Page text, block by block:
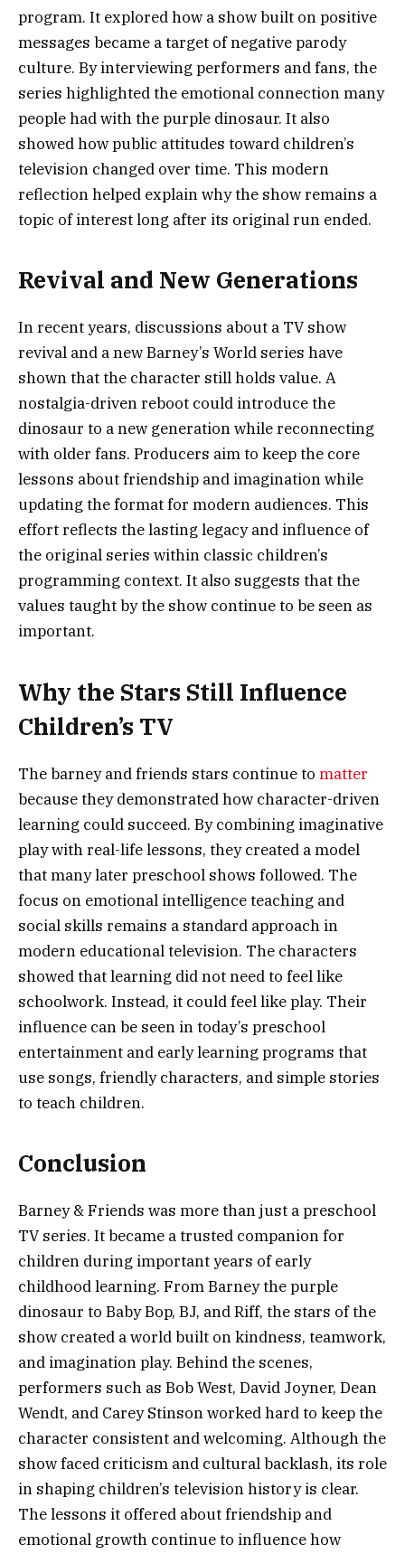
program. It explored how a show built on positive
messages became a target of negative parody
culture. By interviewing performers and fans, the
series highlighted the emotional connection many
people had with the purple dinosaur. It also
showed how public attitudes toward children’s
television changed over time. This modern
reflection helped explain why the show remains a
topic of interest long after its original run ended.
Revival and New Generations
In recent years, discussions about a TV show
revival and a new Barney’s World series have
shown that the character still holds value. A
nostalgia-driven reboot could introduce the
dinosaur to a new generation while reconnecting
with older fans. Producers aim to keep the core
lessons about friendship and imagination while
updating the format for modern audiences. This
effort reflects the lasting legacy and influence of
the original series within classic children’s
programming context. It also suggests that the
values taught by the show continue to be seen as
important.
Why the Stars Still Influence
Children’s TV
The barney and friends stars continue to matter
because they demonstrated how character-driven
learning could succeed. By combining imaginative
play with real-life lessons, they created a model
that many later preschool shows followed. The
focus on emotional intelligence teaching and
social skills remains a standard approach in
modern educational television. The characters
showed that learning did not need to feel like
schoolwork. Instead, it could feel like play. Their
influence can be seen in today’s preschool
entertainment and early learning programs that
use songs, friendly characters, and simple stories
to teach children.
Conclusion
Barney & Friends was more than just a preschool
TV series. It became a trusted companion for
children during important years of early
childhood learning. From Barney the purple
dinosaur to Baby Bop, BJ, and Riff, the stars of the
show created a world built on kindness, teamwork,
and imagination play. Behind the scenes,
performers such as Bob West, David Joyner, Dean
Wendt, and Carey Stinson worked hard to keep the
character consistent and welcoming. Although the
show faced criticism and cultural backlash, its role
in shaping children’s television history is clear.
The lessons it offered about friendship and
emotional growth continue to influence how